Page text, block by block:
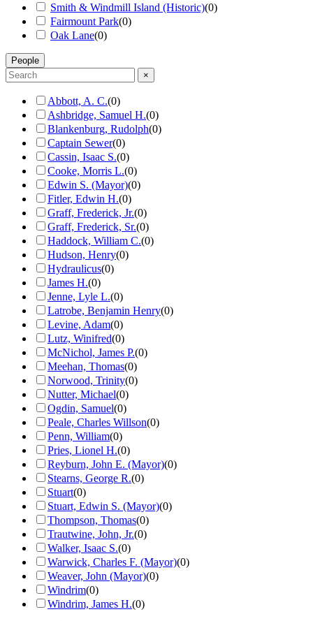
Smith & Windmill Island (Historic)(0)
Fairmount Park(0)
Oak Lane(0)
People
×
Abbott, A. C.(0)
Ashbridge, Samuel H.(0)
Blankenburg, Rudolph(0)
Captain Sewer(0)
Cassin, Isaac S.(0)
Cooke, Morris L.(0)
Edwin S. (Mayor)(0)
Fitler, Edwin H.(0)
Graff, Frederick, Jr.(0)
Graff, Frederick, Sr.(0)
Haddock, William C.(0)
Hudson, Henry(0)
Hydraulicus(0)
James H.(0)
Jenne, Lyle L.(0)
Latrobe, Benjamin Henry(0)
Levine, Adam(0)
Lutz, Winifred(0)
McNichol, James P.(0)
Meehan, Thomas(0)
Norwood, Trinity(0)
Nutter, Michael(0)
Ogdin, Samuel(0)
Peale, Charles Willson(0)
Penn, William(0)
Pries, Lionel H.(0)
Reyburn, John E. (Mayor)(0)
Stearns, George R.(0)
Stuart(0)
Stuart, Edwin S. (Mayor)(0)
Thompson, Thomas(0)
Trautwine, John, Jr.(0)
Walker, Isaac S.(0)
Warwick, Charles F. (Mayor)(0)
Weaver, John (Mayor)(0)
Windrim(0)
Windrim, James H.(0)